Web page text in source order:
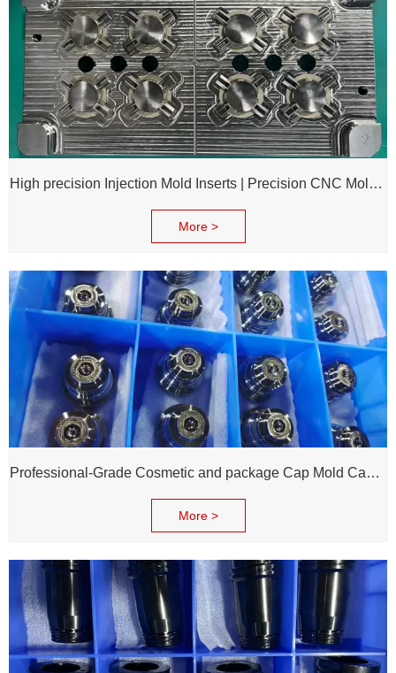
High precision Injection Mold Inserts | Precision CNC Mold Components
More >
Professional-Grade Cosmetic and package Cap Mold Cavity - H13 Steel - Mirror Polishing - Corrosion Resistant - Extends Mold Life
More >